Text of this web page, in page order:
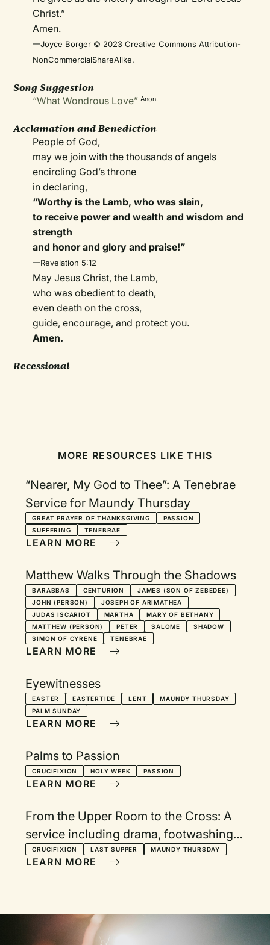
Christ.”
Amen.
—Joyce Borger © 2023 Creative Commons Attribution-
NonCommercialShareAlike.
Song Suggestion
“What Wondrous Love” Anon.
Acclamation and Benediction
People of God,
may we join with the thousands of angels
encircling God’s throne
in declaring,
“Worthy is the Lamb, who was slain,
to receive power and wealth and wisdom and
strength
and honor and glory and praise!”
—Revelation 5:12
May Jesus Christ, the Lamb,
who was obedient to death,
even death on the cross,
guide, encourage, and protect you.
Amen.
Recessional
MORE RESOURCES LIKE THIS
“Nearer, My God to Thee”: A Tenebrae
Service for Maundy Thursday
GREAT PRAYER OF THANKSGIVING
PASSION
SUFFERING
TENEBRAE
LEARN MORE
Matthew Walks Through the Shadows
BARABBAS CENTURION
JAMES (SON OF ZEBEDEE)
JOHN (PERSON)
JOSEPH OF ARIMATHEA
JUDAS ISCARIOT
MARTHA
MARY OF BETHANY
MATTHEW (PERSON)
PETER SALOME
SHADOW
SIMON OF CYRENE
TENEBRAE
LEARN MORE
Eyewitnesses
EASTER EASTERTIDE LENT
MAUNDY THURSDAY
PALM SUNDAY
LEARN MORE
Palms to Passion
CRUCIFIXION HOLY WEEK PASSION
LEARN MORE
From the Upper Room to the Cross: A
service including drama, footwashing,
and communion
CRUCIFIXION LAST SUPPER MAUNDY THURSDAY
LEARN MORE